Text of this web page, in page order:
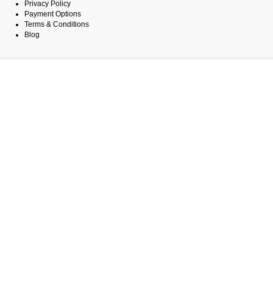
Privacy Policy
Payment Options
Terms & Conditions
Blog